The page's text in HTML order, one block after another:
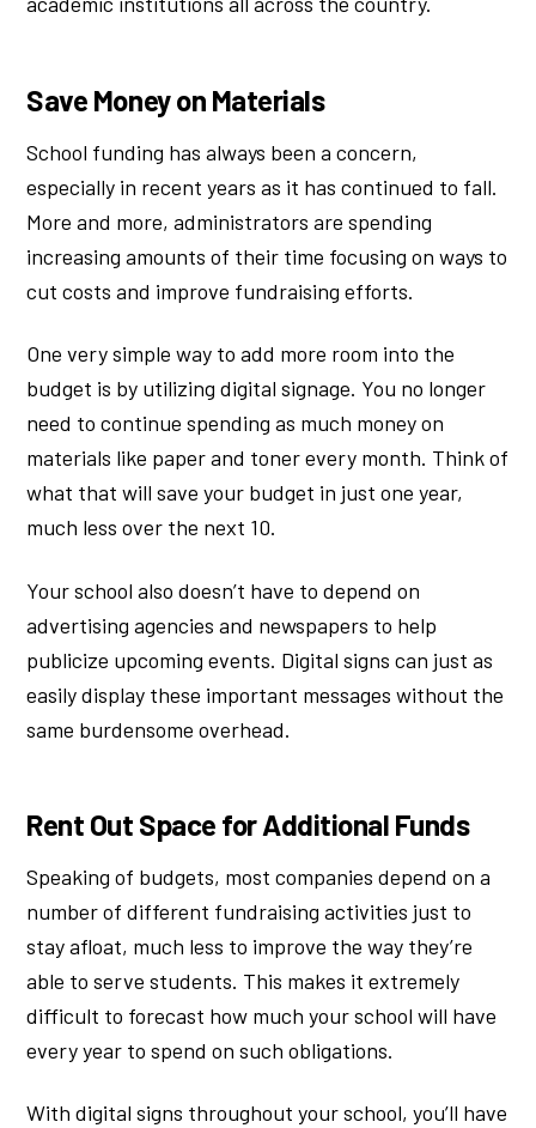
Save Money on Materials
School funding has always been a concern,
especially in recent years as it has continued to fall.
More and more, administrators are spending
increasing amounts of their time focusing on ways to
cut costs and improve fundraising efforts.
One very simple way to add more room into the
budget is by utilizing digital signage. You no longer
need to continue spending as much money on
materials like paper and toner every month. Think of
what that will save your budget in just one year,
much less over the next 10.
Your school also doesn’t have to depend on
advertising agencies and newspapers to help
publicize upcoming events. Digital signs can just as
easily display these important messages without the
same burdensome overhead.
Rent Out Space for Additional Funds
Speaking of budgets, most companies depend on a
number of different fundraising activities just to
stay afloat, much less to improve the way they’re
able to serve students. This makes it extremely
difficult to forecast how much your school will have
every year to spend on such obligations.
With digital signs throughout your school, you’ll have